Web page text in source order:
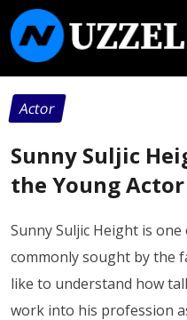
Actor
Sunny Suljic
the Young Actor
Sunny Suljic Height is
commonly sought by the
like to understand how
work into his profession